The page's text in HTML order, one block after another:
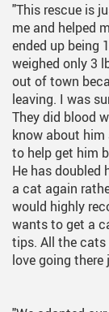
"This rescue is
me and helped
ended up being
weighed only 3
out of town
leaving. I was
They did blood
know about him
to help get him
He has doubled
a cat again
would highly
wants to get a
tips. All the cats
love going